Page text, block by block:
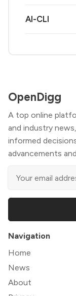
AI-CLI
OpenDigg
A top online
and industry
informed
advancements
Navigation
Home
News
About